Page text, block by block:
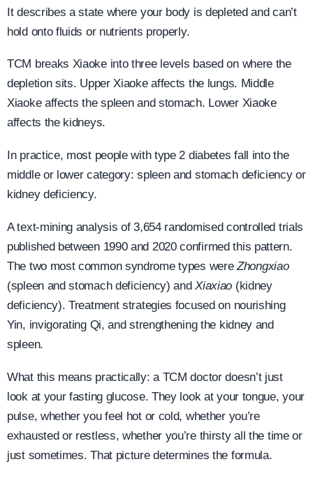
It describes a state where your body is depleted and can’t
hold onto fluids or nutrients properly.
TCM breaks Xiaoke into three levels based on where the
depletion sits. Upper Xiaoke affects the lungs. Middle
Xiaoke affects the spleen and stomach. Lower Xiaoke
affects the kidneys.
In practice, most people with type 2 diabetes fall into the
middle or lower category: spleen and stomach deficiency or
kidney deficiency.
A text-mining analysis of 3,654 randomised controlled trials
published between 1990 and 2020 confirmed this pattern.
The two most common syndrome types wereZhongxiao
(spleen and stomach deficiency) andXiaxiao (kidney
deficiency). Treatment strategies focused on nourishing
Yin, invigorating Qi, and strengthening the kidney and
spleen.
What this means practically: a TCM doctor doesn’t just
look at your fasting glucose. They look at your tongue, your
pulse, whether you feel hot or cold, whether you’re
exhausted or restless, whether you’re thirsty all the time or
just sometimes. That picture determines the formula.